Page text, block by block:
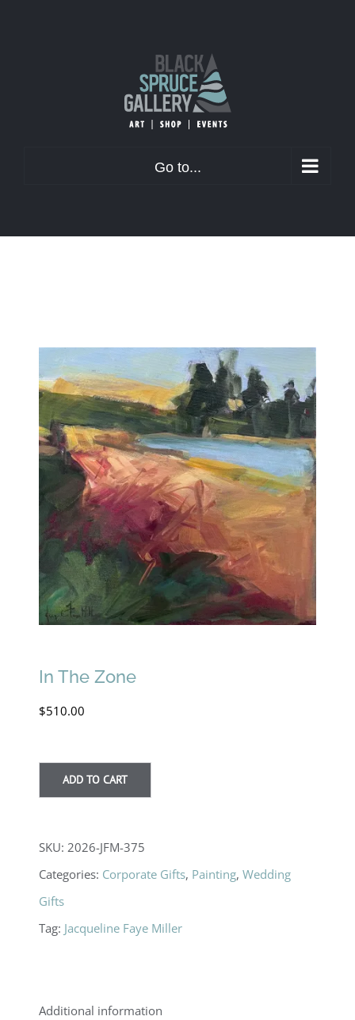
Go to...
In The Zone
$510.00
ADD TO CART
SKU:2026-JFM-375
Categories: Corporate Gifts, Painting,Wedding
Gifts
Tag: Jacqueline Faye Miller
Additional information